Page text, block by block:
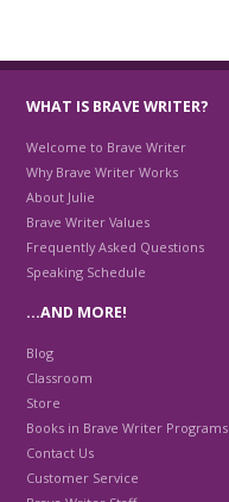
WHAT IS BRAVE WRITER?
Welcome to Brave Writer
Why Brave Writer Works
About Julie
Brave Writer Values
Frequently Asked Questions
Speaking Schedule
…AND MORE!
Blog
Classroom
Store
Books in Brave Writer Programs
Contact Us
Customer Service